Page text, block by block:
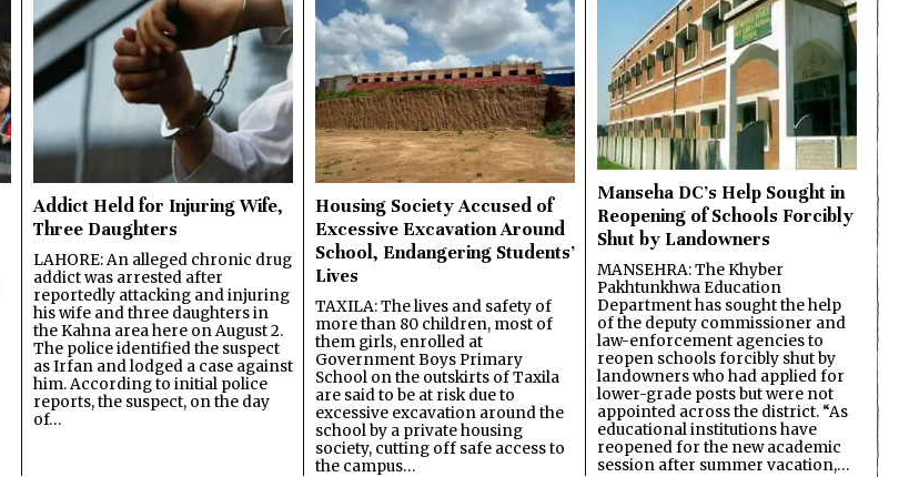
Addict Held for Injuring Wife,
Three Daughters
LAHORE: An alleged chronic drug
addict was arrested after
reportedly attacking and injuring
his wife and three daughters in
the Kahna area here on August 2.
The police identified the suspect
as Irfan and lodged a case against
him. According to initial police
reports, the suspect, on the day
of…
Housing Society Accused of
Excessive Excavation Around
School, Endangering Students’
Lives
TAXILA: The lives and safety of
more than 80 children, most of
them girls, enrolled at
Government Boys Primary
School on the outskirts of Taxila
are said to be at risk due to
excessive excavation around the
school by a private housing
society, cutting off safe access to
the campus…
Manseha DC’s Help Sought in
Reopening of Schools Forcibly
Shut by Landowners
MANSEHRA: The Khyber
Pakhtunkhwa Education
Department has sought the help
of the deputy commissioner and
law-enforcement agencies to
reopen schools forcibly shut by
landowners who had applied for
lower-grade posts but were not
appointed across the district. “As
educational institutions have
reopened for the new academic
session after summer vacation,…